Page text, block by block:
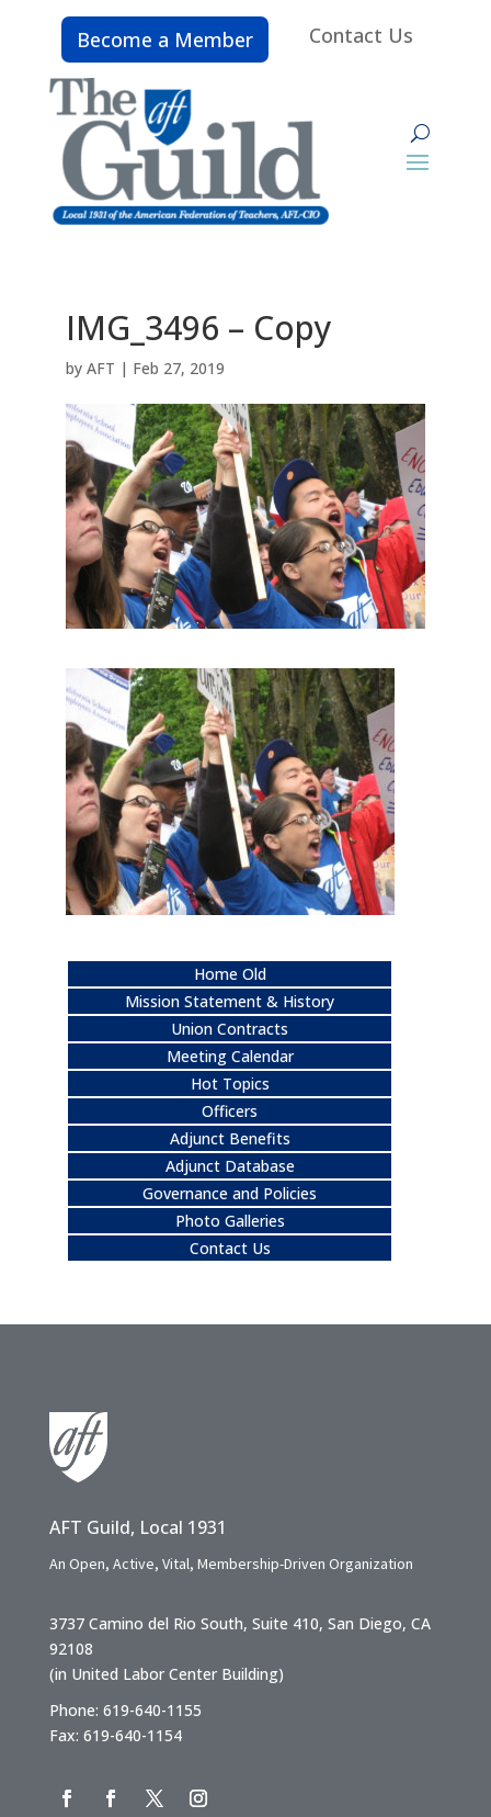
Become a Member Contact Us
IMG_3496 – Copy
by AFT | Feb 27, 2019
Home Old
Mission Statement & History
Union Contracts
Meeting Calendar
Hot Topics
Officers
Adjunct Benefits
Adjunct Database
Governance and Policies
Photo Galleries
Contact Us
AFT Guild, Local 1931
An Open, Active, Vital, Membership-Driven Organization
3737 Camino del Rio South, Suite 410, San Diego, CA
92108
(in United Labor Center Building)
Phone: 619-640-1155
Fax: 619-640-1154